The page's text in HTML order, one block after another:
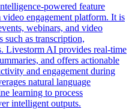
powered feature
engagement platform. It is
webinars, and video
such as transcription,
Livestorm AI provides real-time
and offers actionable
and engagement during
natural language
learning to process
intelligent outputs.